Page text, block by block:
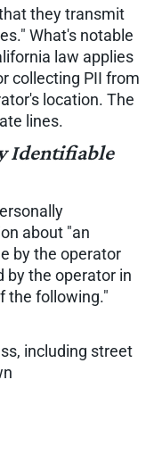
they transmit
What's notable
law applies
collecting PII from
location. The
lines.
Identifiable
about "an
by the operator
by the operator in
the following."
including street